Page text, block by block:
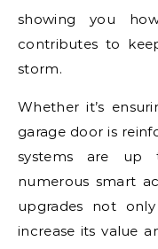
showing you
contributes to
storm.
Whether it’s
garage door is
systems are up
numerous smart
upgrades not
increase its value